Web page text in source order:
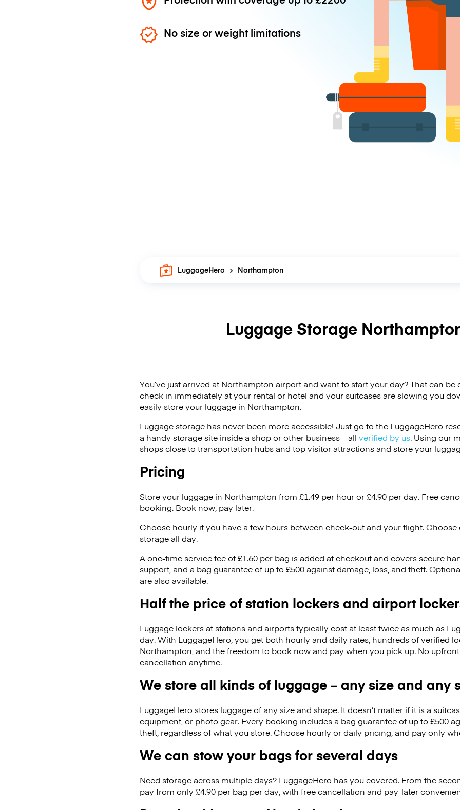
No size or weight limitations
LuggageHero Northampton
Luggage Storage
You’ve just arrived at Northampton airport and want to start your day? That can be
check in immediately at your rental or hotel and your suitcases are slowing you
easily store your luggage in Northampton.
Luggage storage has never been more accessible! Just go to the LuggageHero
a handy storage site inside a shop or other business – all verified by us. Using our
shops close to transportation hubs and top visitor attractions and store your
Pricing
Store your luggage in Northampton from £1.49 per hour or£4.90 per day. Free
booking. Book now, pay later.
Choose hourly if you have a few hours between check-out and your flight. Choose
storage all day.
A one-time service fee of £1.60 per bag is added at checkout and covers secure
support, and a bag guarantee of up to £500 against damage, loss, and theft.
are also available.
Half the price of station lockers and airport
Luggage lockers at stations and airports typically cost at least twice as much as
day. With LuggageHero, you get both hourly and daily rates, hundreds of verified
Northampton, and the freedom to book now and pay when you pick up. No
cancellation anytime.
We store all kinds of luggage – any size and any
LuggageHero stores luggage of any size and shape. It doesn’t matter if it is a
equipment, or photo gear. Every booking includes a bag guarantee of up to £500
theft, regardless of what you store. Choose hourly or daily pricing, and pay only
We can stow your bags for several days
Need storage across multiple days? LuggageHero has you covered. From the
pay from only £4.90 per bag per day, with free cancellation and pay-later